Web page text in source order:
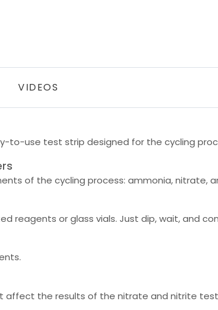
VIDEOS
to-use test strip designed for the cycling
of the cycling process: ammonia, nitrate,
reagents or glass vials. Just dip, wait, and
affect the results of the nitrate and nitrite